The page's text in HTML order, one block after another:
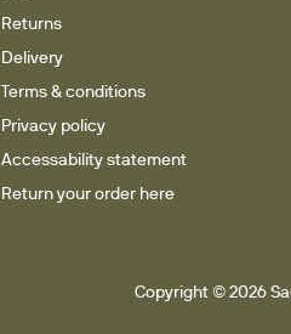
Returns
Delivery
Terms & conditions
Privacy policy
Accessability statement
Return your order here
Copyright © 2026